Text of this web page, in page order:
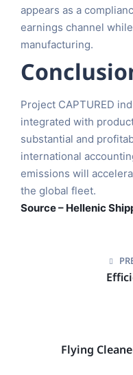
appears as a
earnings channel
manufacturing.
Project CAPTURED
integrated with
substantial and
international
emissions will
the global fleet.
Source – Hellenic
Flying